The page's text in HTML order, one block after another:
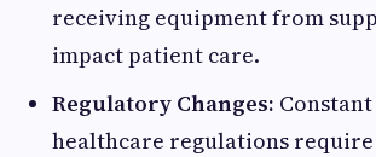
receiving equipment from
impact patient care.
Regulatory Changes:
healthcare regulations